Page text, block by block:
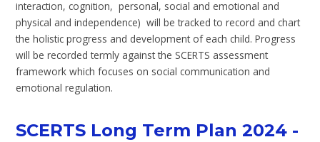
interaction, cognition, personal, social and emotional and
physical and independence) will be tracked to record and chart
the holistic progress and development of each child. Progress
will be recorded termly against the SCERTS assessment
framework which focuses on social communication and
emotional regulation.
SCERTS Long Term Plan 2024 -